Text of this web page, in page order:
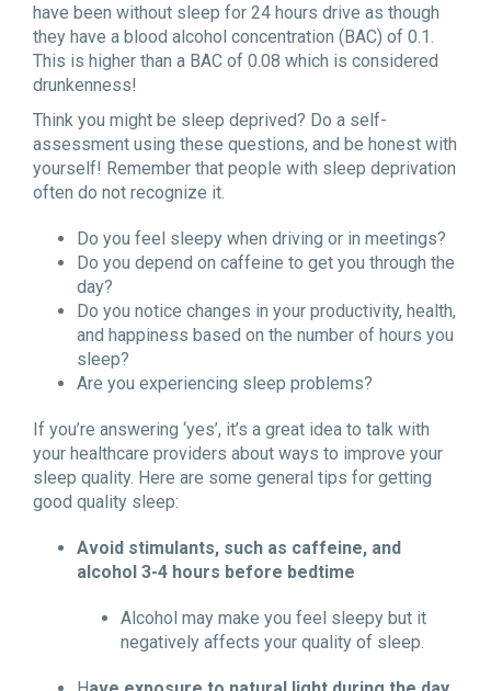
have been without sleep for 24 hours drive as though
they have a blood alcohol concentration (BAC) of 0.1.
This is higher than a BAC of 0.08 which is considered
drunkenness!
Think you might be sleep deprived? Do a self-
assessment using these questions, and be honest with
yourself! Remember that people with sleep deprivation
often do not recognize it.
Do you feel sleepy when driving or in meetings?
Do you depend on caffeine to get you through the
day?
Do you notice changes in your productivity, health,
and happiness based on the number of hours you
sleep?
Are you experiencing sleep problems?
If you’re answering ‘yes’, it’s a great idea to talk with
your healthcare providers about ways to improve your
sleep quality. Here are some general tips for getting
good quality sleep:
Avoid stimulants, such as caffeine, and
alcohol 3-4 hours before bedtime
Alcohol may make you feel sleepy but it
negatively affects your quality of sleep.